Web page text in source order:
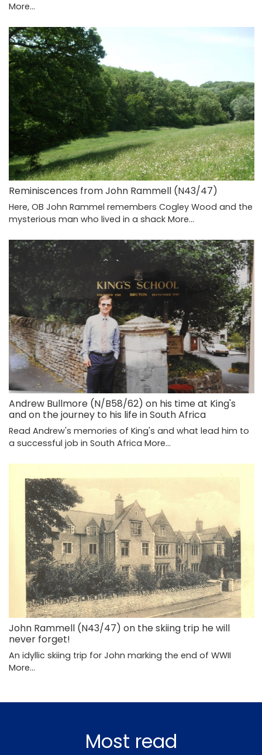
More...
Reminiscences from John Rammell (N43/47)
Here, OB John Rammel remembers Cogley Wood and the
mysterious man who lived in a shack More...
Andrew Bullmore (N/B58/62) on his time at King's
and on the journey to his life in South Africa
Read Andrew's memories of King's and what lead him to
a successful job in South Africa More...
John Rammell (N43/47) on the skiing trip he will
never forget!
An idyllic skiing trip for John marking the end of WWII
More...
Most read